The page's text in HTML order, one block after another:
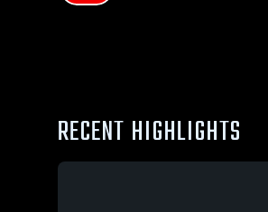
RECENT HIGHLIGHTS